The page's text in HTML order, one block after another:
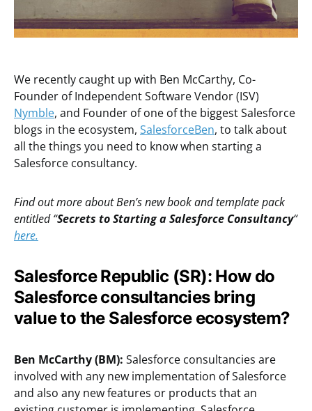
We recently caught up with Ben McCarthy, Co-
Founder of Independent Software Vendor (ISV)
Nymble, and Founder of one of the biggest Salesforce
blogs in the ecosystem, SalesforceBen, to talk about
all the things you need to know when starting a
Salesforce consultancy.
Find out more about Ben’s new book and template pack
entitled “Secrets to Starting a Salesforce Consultancy“
here.
Salesforce Republic (SR): How do
Salesforce consultancies bring
value to the Salesforce ecosystem?
Ben McCarthy (BM): Salesforce consultancies are
involved with any new implementation of Salesforce
and also any new features or products that an